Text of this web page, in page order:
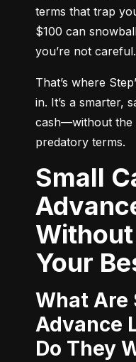
terms that trap
$100 can
you’re not careful.
That’s where
in. It’s a smarter,
cash—without the
predatory terms.
Small Cash
Without
Your
What Are Small Cash
Advance
Do They